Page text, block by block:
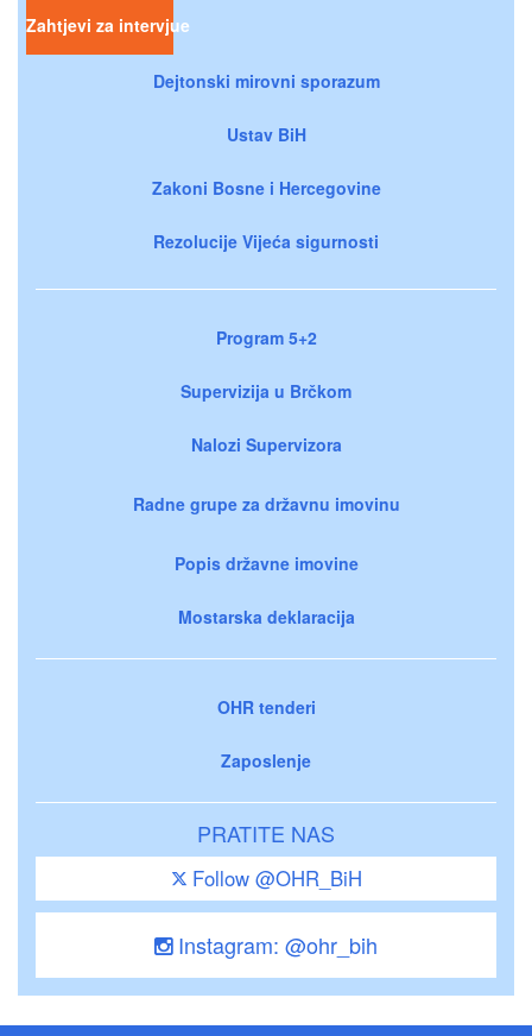
Zahtjevi za intervjue
Dejtonski mirovni sporazum
Ustav BiH
Zakoni Bosne i Hercegovine
Rezolucije Vijeća sigurnosti
Program 5+2
Supervizija u Brčkom
Nalozi Supervizora
Radne grupe za državnu imovinu
Popis državne imovine
Mostarska deklaracija
OHR tenderi
Zaposlenje
PRATITE NAS
Follow @OHR_BiH
Instagram: @ohr_bih